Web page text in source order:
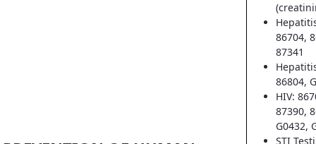
86704,
87341
86804,
HIV:
87390,
G0432,
STI